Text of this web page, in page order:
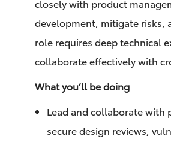
closely with product
development, mitigate risks,
role requires deep technical
collaborate effectively with
What you’ll be doing
Lead and collaborate with
secure design reviews,